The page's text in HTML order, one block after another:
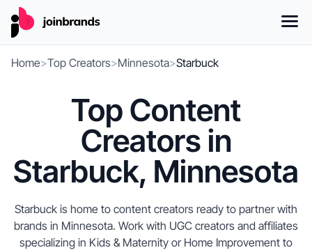
Home>Top Creators>Minnesota>Starbuck
Top Content
Creators in
Starbuck, Minnesota
Starbuck is home to content creators ready to partner with
brands in Minnesota. Work with UGC creators and affiliates
specializing in Kids & Maternity or Home Improvement to